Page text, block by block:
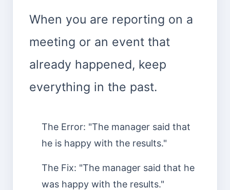
When you are reporting on a
meeting or an event that
already happened, keep
everything in the past.
The Error: "The manager said that
he is happy with the results."
The Fix: "The manager said that he
was happy with the results."